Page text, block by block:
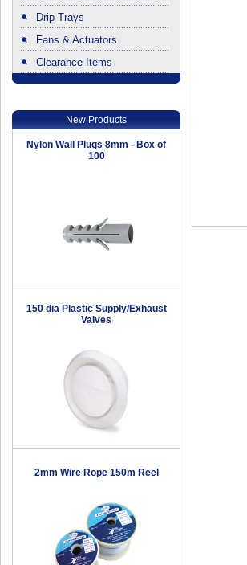
Drip Trays
Fans & Actuators
Clearance Items
New Products
Nylon Wall Plugs 8mm - Box of
100
150 dia Plastic Supply/Exhaust
Valves
2mm Wire Rope 150m Reel